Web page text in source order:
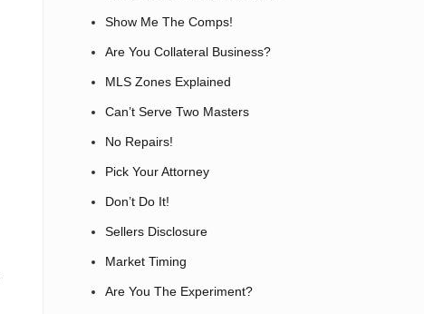
Show Me The Comps!
Are You Collateral Business?
MLS Zones Explained
Can’t Serve Two Masters
No Repairs!
Pick Your Attorney
Don’t Do It!
Sellers Disclosure
Market Timing
Are You The Experiment?